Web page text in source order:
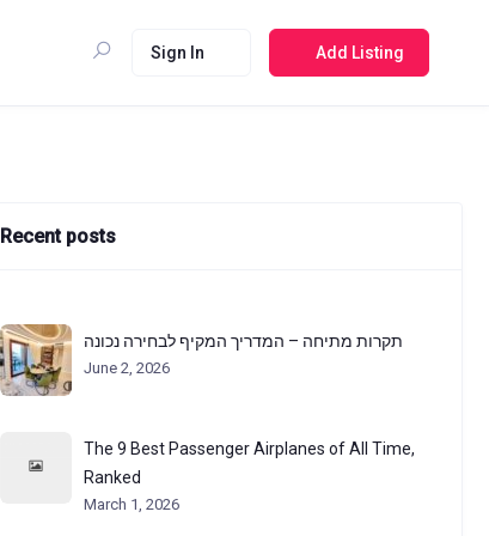
Sign In Add Listing
Recent posts
תקרות מתיחה – המדריך המקיף לבחירה נכונה
June 2, 2026
The 9 Best Passenger Airplanes of All Time,
Ranked
March 1, 2026